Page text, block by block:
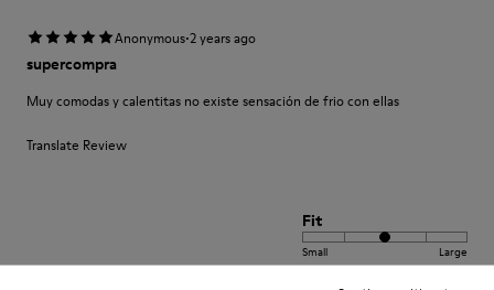
Anonymous·2 years ago
supercompra
Muy comodas y calentitas no existe sensación de frio con ellas
Translate Review
Fit
Small Large